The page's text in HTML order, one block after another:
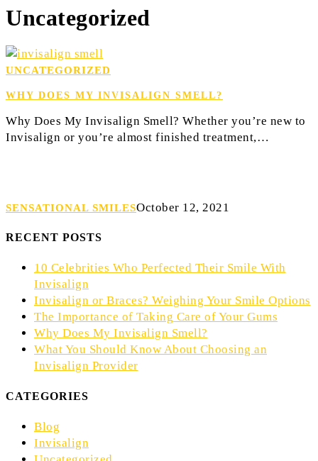
Uncategorized
Why
My
Invisalign
Smell?
UNCATEGORIZED
WHY DOES MY INVISALIGN SMELL?
Why Does My Invisalign Smell? Whether you’re new to
Invisalign or you’re almost finished treatment,…
SENSATIONAL SMILESOctober 12, 2021
RECENT POSTS
10 Celebrities Who Perfected Their Smile With
Invisalign
Invisalign or Braces? Weighing Your Smile Options
The Importance of Taking Care of Your Gums
Why Does My Invisalign Smell?
What You Should Know About Choosing an
Invisalign Provider
CATEGORIES
Blog
Invisalign